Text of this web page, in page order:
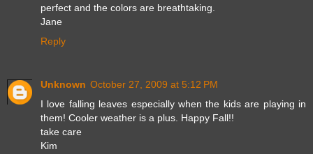
perfect and the colors are breathtaking.
Jane
Reply
Unknown October 27, 2009 at 5:12 PM
I love falling leaves especially when the kids are playing in
them! Cooler weather is a plus. Happy Fall!!
take care
Kim